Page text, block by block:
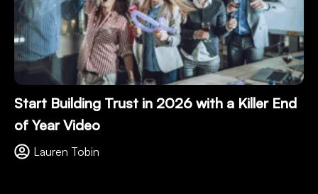
Start Building Trust in 2026 with a Killer End
of Year Video
Lauren Tobin